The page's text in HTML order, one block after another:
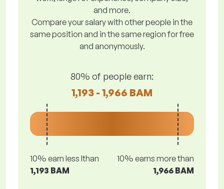
and more.
Compare your salary with other people in the
same position and in the same region for free
and anonymously.
80% of people earn:
1,193 - 1,966 BAM
10% earn less lthan
1,193 BAM
10% earns more than
1,966 BAM